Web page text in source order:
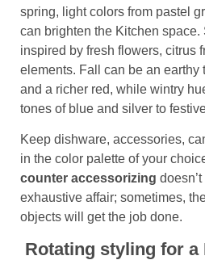
spring, light colors from pastel
can brighten the Kitchen space.
inspired by fresh flowers, citrus
elements. Fall can be an earthy
and a richer red, while wintry
tones of blue and silver to
Keep dishware, accessories,
in the color palette of your
counter accessorizing
exhaustive affair; sometimes,
objects will get the job done.
Rotating styling for a